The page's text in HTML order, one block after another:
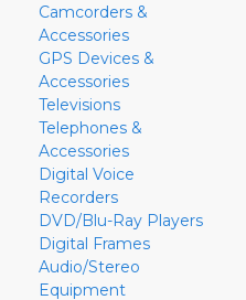
Camcorders &
Accessories
GPS Devices &
Accessories
Televisions
Telephones &
Accessories
Digital Voice
Recorders
DVD/Blu-Ray Players
Digital Frames
Audio/Stereo
Equipment